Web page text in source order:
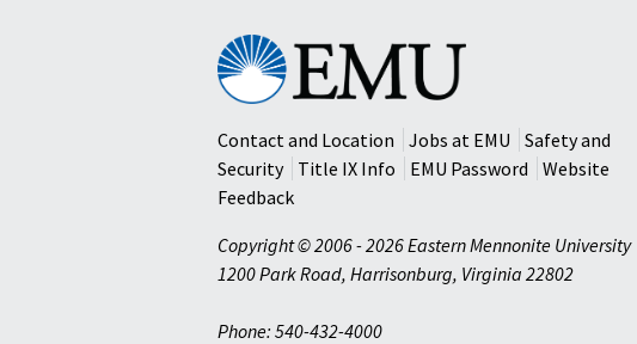
Eastern
Mennonite
University
Contact and Location
Jobs at EMU
Safety and
Security
Title IX Info EMU Password
Website
Feedback
Copyright © 2006 - 2026 Eastern Mennonite University
1200 Park Road, Harrisonburg, Virginia 22802
Phone: 540-432-4000